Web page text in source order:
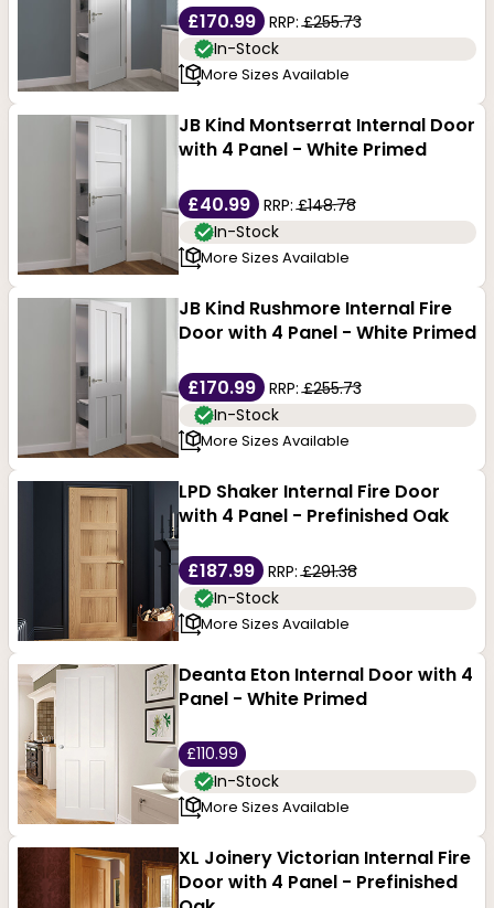
£170.99 RRP:£255.73
In-Stock
More Sizes Available
JB Kind Montserrat Internal Door
with 4 Panel - White Primed
£40.99 RRP:£148.78
In-Stock
More Sizes Available
JB Kind Rushmore Internal Fire
Door with 4 Panel - White Primed
£170.99 RRP:£255.73
In-Stock
More Sizes Available
LPD Shaker Internal Fire Door
with 4 Panel - Prefinished Oak
£187.99 RRP:£291.38
In-Stock
More Sizes Available
Deanta Eton Internal Door with 4
Panel - White Primed
£110.99
In-Stock
More Sizes Available
XL Joinery Victorian Internal Fire
Door with 4 Panel - Prefinished